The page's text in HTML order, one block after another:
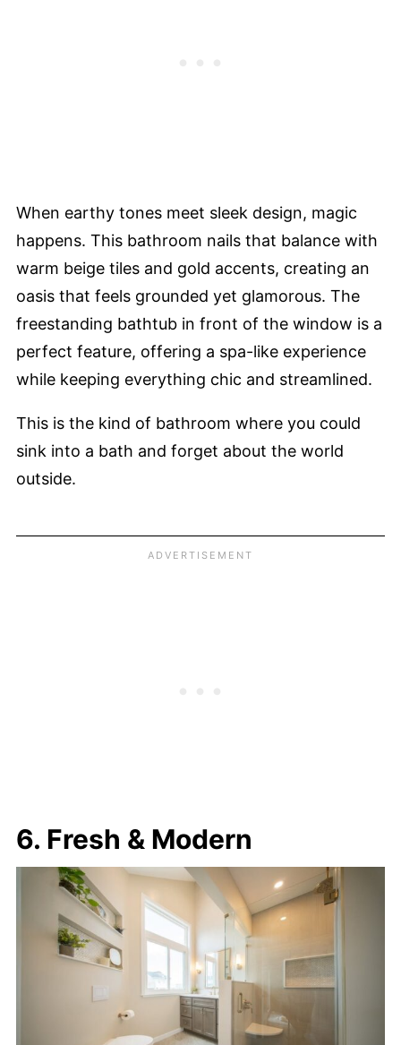
When earthy tones meet sleek design, magic
happens. This bathroom nails that balance with
warm beige tiles and gold accents, creating an
oasis that feels grounded yet glamorous. The
freestanding bathtub in front of the window is a
perfect feature, offering a spa-like experience
while keeping everything chic and streamlined.
This is the kind of bathroom where you could
sink into a bath and forget about the world
outside.
6. Fresh & Modern